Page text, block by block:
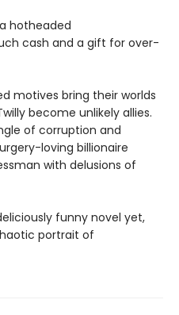
hotheaded
cash and a gift for over-
motives bring their worlds
become unlikely allies.
of corruption and
loving billionaire
with delusions of
funny novel yet,
portrait of